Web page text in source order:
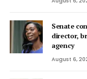
Senate
director,
agency
August 6,